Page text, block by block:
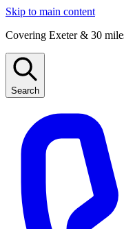
Skip to main content
Covering Exeter & 30
Search